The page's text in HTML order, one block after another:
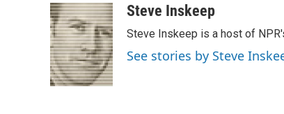
c
e
b
o
o
k
i
t
t
e
r
n
k
e
d
I
n
a
i
b
o
a
Steve Inskeep
Steve Inskeep is a host of
See stories by Steve